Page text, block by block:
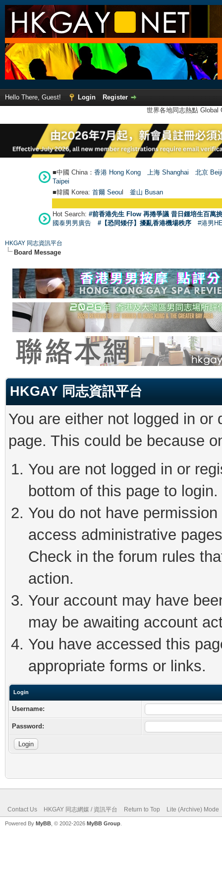
Hello There, Guest! Login
Register
世界各地同志熱點
■中國 China： 香港 Hong Kong 上海 Shanghai
北京
Taipei
■韓國 Korea: 首爾 Seoul 釜山 Busan
Hot Search: #前香港先生 Flow 再捲爭議 昔日鍾培生百萬
國泰男男廣告
#【恐同矮仔】擾亂香港機場秩序 #港男
HKGAY 同志資訊平台
Board Message
HKGAY 同志資訊平台
You are either not logged in
page. This could be because
You are not logged in or
bottom of this page to login.
You do not have
access administrative
Check in the forum rules
action.
Your account may have
may be awaiting account
You have accessed this
appropriate forms or links.
Login
Username:
Password:
Contact Us HKGAY 同志網媒 / 資訊平台 Return to Top Lite (Archive) Mode
Powered By MyBB , © 2002-2026 MyBB Group